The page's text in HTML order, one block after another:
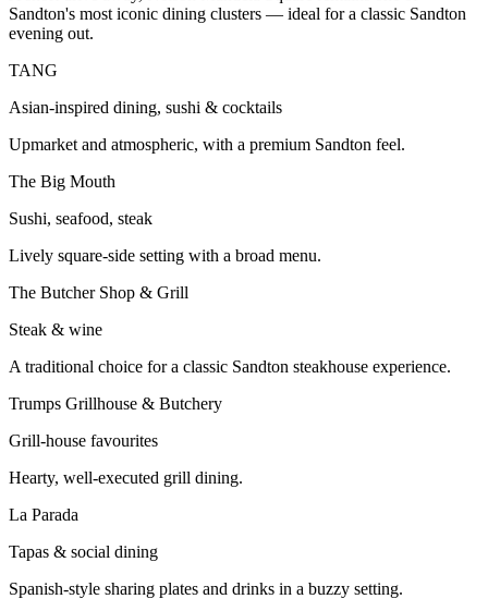
Sandton's most iconic dining clusters — ideal for a classic Sandton
evening out.
TANG
Asian-inspired dining, sushi & cocktails
Upmarket and atmospheric, with a premium Sandton feel.
The Big Mouth
Sushi, seafood, steak
Lively square-side setting with a broad menu.
The Butcher Shop & Grill
Steak & wine
A traditional choice for a classic Sandton steakhouse experience.
Trumps Grillhouse & Butchery
Grill-house favourites
Hearty, well-executed grill dining.
La Parada
Tapas & social dining
Spanish-style sharing plates and drinks in a buzzy setting.